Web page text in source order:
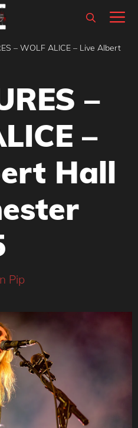
– WOLF ALICE – Live Albert
–
–
Hall
Pip